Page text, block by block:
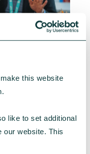
this website
like to set additional
our website. This
procurement
way for
and
they create for